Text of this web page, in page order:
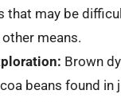
that may be
means.
Brown
beans found in